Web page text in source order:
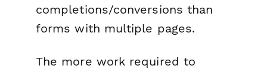
completions/conversions than
forms with multiple pages.
The more work required to